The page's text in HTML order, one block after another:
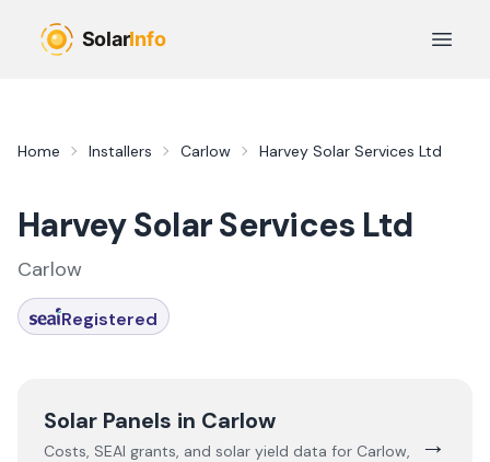
Open
Home Installers Carlow Harvey Solar Services Ltd
Harvey Solar Services Ltd
Carlow
Registered
Solar Panels in Carlow
Costs, SEAI grants, and solar yield data for Carlow,
→